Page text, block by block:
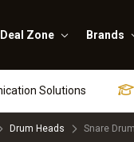
Deal Zone Brands
Solutions
Drum Heads Snare